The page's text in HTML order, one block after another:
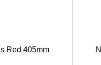
Red 405mm